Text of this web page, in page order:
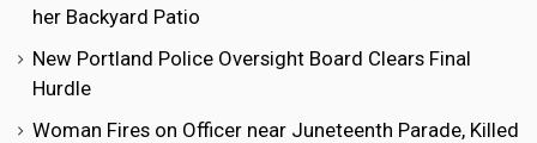
her Backyard Patio
New Portland Police Oversight Board Clears Final
Hurdle
Woman Fires on Officer near Juneteenth Parade, Killed